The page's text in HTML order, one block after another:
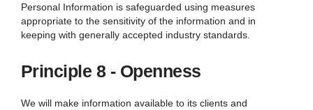
Personal Information is safeguarded using measures
appropriate to the sensitivity of the information and in
keeping with generally accepted industry standards.
Principle 8 - Openness
We will make information available to its clients and